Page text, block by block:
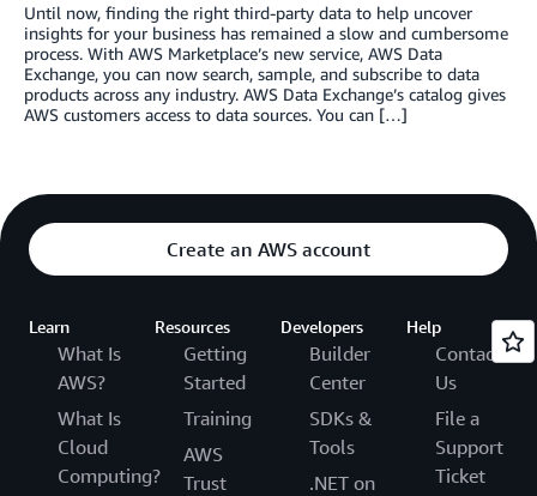
Until now, finding the right third-party data to help uncover
insights for your business has remained a slow and cumbersome
process. With AWS Marketplace’s new service, AWS Data
Exchange, you can now search, sample, and subscribe to data
products across any industry. AWS Data Exchange’s catalog gives
AWS customers access to data sources. You can […]
Create an AWS account
Learn
What Is
AWS?
What Is
Cloud
Computing?
Resources
Getting
Started
Training
AWS
Trust
Developers
Builder
Center
SDKs &
Tools
.NET on
Help
Contact
Us
File a
Support
Ticket